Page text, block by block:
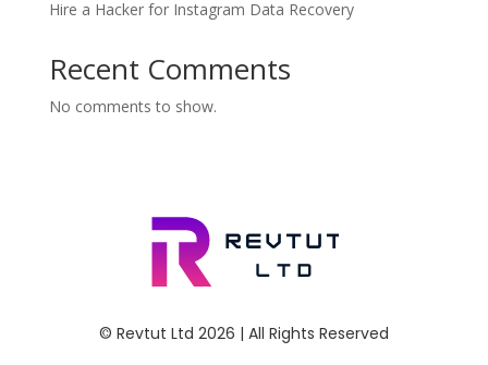
Hire a Hacker for Instagram Data Recovery
Recent Comments
No comments to show.
© Revtut Ltd 2026 | All Rights Reserved